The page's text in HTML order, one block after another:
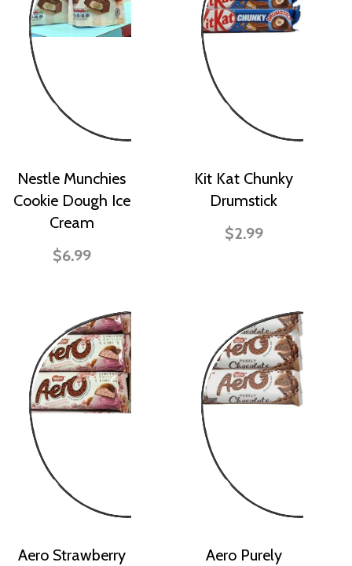
Nestle Munchies
Cookie Dough Ice
Cream
$6.99
Kit Kat Chunky
Drumstick
$2.99
Aero Strawberry
Aero Purely